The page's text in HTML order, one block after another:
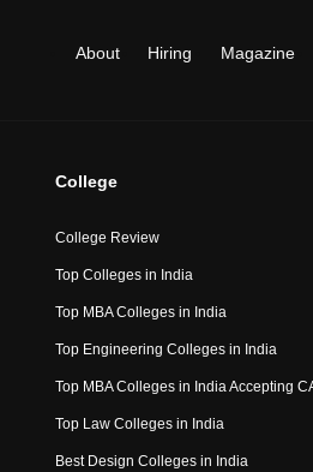
About Hiring Magazine
College
College Review
Top Colleges in India
Top MBA Colleges in India
Top Engineering Colleges in India
Top MBA Colleges in India Accepting
Top Law Colleges in India
Best Design Colleges in India